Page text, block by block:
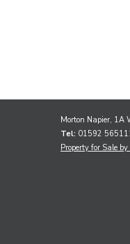
Morton Napier, 1A
Tel: 01592
Property for Sale by